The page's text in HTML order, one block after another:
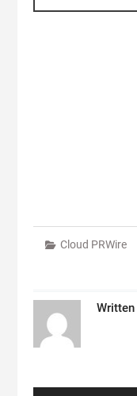
Cloud PRWire
Written